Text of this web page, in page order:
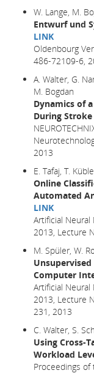
W. Lange, M.
Entwurf und
LINK
Oldenbourg
486-72109-6,
A. Walter, G.
M. Bogdan
Dynamics of
During
2013
E. Tafaj, T.
Online
Automated
LINK
Artificial Neural
2013, Lecture
M. Spüler, W.
Unsupervised
Computer
Artificial Neural
2013, Lecture
231, 2013
C. Walter, S.
Using Cross-
Workload
Proceedings of